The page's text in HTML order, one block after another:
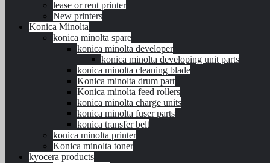
lease or rent printer
New printers
Konica Minolta
konica minolta spare
konica minolta developer
konica minolta developing unit parts
konica minolta cleaning blade
Konica minolta drum part
Konica minolta feed rollers
konica minolta charge units
konica minolta fuser parts
konica transfer belt
konica minolta printer
Konica minolta toner
kyocera products